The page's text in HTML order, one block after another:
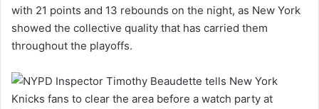
with 21 points and 13 rebounds on the night, as New York
showed the collective quality that has carried them
throughout the playoffs.